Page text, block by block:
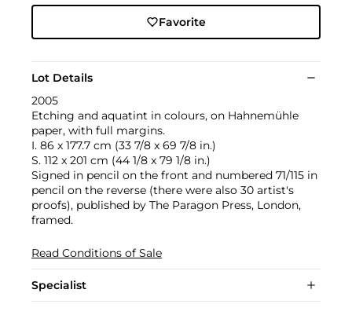
Favorite
Lot Details
2005
Etching and aquatint in colours, on Hahnemühle
paper, with full margins.
I. 86 x 177.7 cm (33 7/8 x 69 7/8 in.)
S. 112 x 201 cm (44 1/8 x 79 1/8 in.)
Signed in pencil on the front and numbered 71/115 in
pencil on the reverse (there were also 30 artist's
proofs), published by The Paragon Press, London,
framed.
Read Conditions of Sale
Specialist